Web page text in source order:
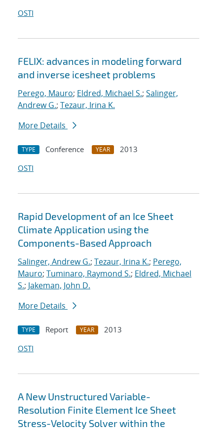
OSTI
FELIX: advances in modeling forward
and inverse icesheet problems
Perego, Mauro; Eldred, Michael S.; Salinger,
Andrew G.; Tezaur, Irina K.
More Details
TYPE Conference YEAR
2013
OSTI
Rapid Development of an Ice Sheet
Climate Application using the
Components-Based Approach
Salinger, Andrew G.; Tezaur, Irina K.; Perego,
Mauro; Tuminaro, Raymond S.; Eldred, Michael
S.; Jakeman, John D.
More Details
TYPE Report YEAR
2013
OSTI
A New Unstructured Variable-
Resolution Finite Element Ice Sheet
Stress-Velocity Solver within the